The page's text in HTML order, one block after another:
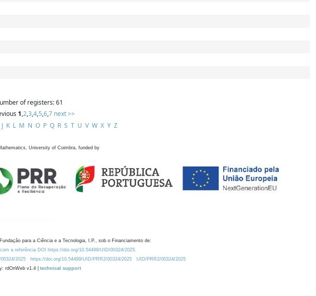
of registers: 61
1,2,3,4,5,6,7 next >>
J K L M N O P Q R S T U V W X Y Z
University of Coimbra, funded by
para a Ciência e a Tecnologia, I.P., sob o Financiamento de:
a referência DOI https://doi.org/10.54499/UID/00324/2025.
2025 https://doi.org/10.54499/UID/PRR2/00324/2025
UID/PRR2/00324/2025
rdOnWeb v1.4 | technical support